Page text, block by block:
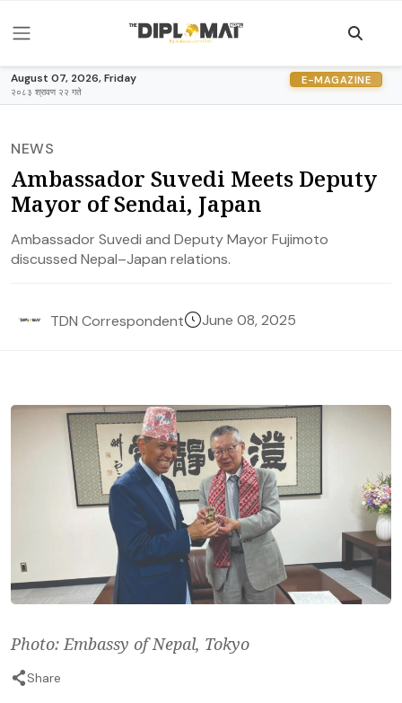
August 07, 2026, Friday
२०८३ श्रावण २२ गते
E-MAGAZINE
NEWS
Ambassador Suvedi Meets Deputy
Mayor of Sendai, Japan
Ambassador Suvedi and Deputy Mayor Fujimoto
discussed Nepal–Japan relations.
TDN Correspondent June 08, 2025
Photo: Embassy of Nepal, Tokyo
Share